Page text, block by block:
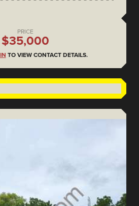
PRICE
$35,000
TO VIEW CONTACT DETAILS.